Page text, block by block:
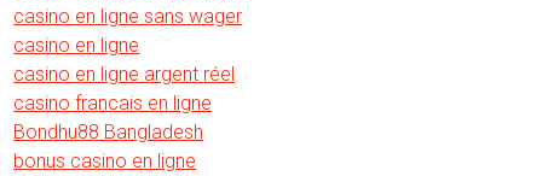
casino en ligne sans wager
casino en ligne
casino en ligne argent réel
casino francais en ligne
Bondhu88 Bangladesh
bonus casino en ligne